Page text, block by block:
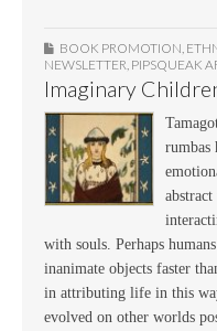
BOOK PROMOTION
NEWSLETTER PIPSQUEAK
Imaginary
rumbas
with souls. Perhaps
inanimate objects faster
in attributing life in this
evolved on other worlds